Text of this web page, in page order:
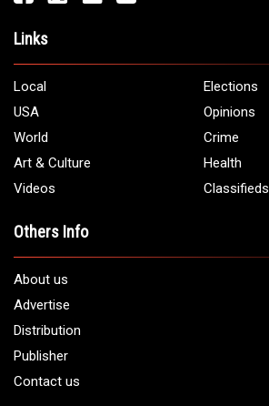
Links
Local
Elections
USA
Opinions
World
Crime
Art & Culture
Health
Videos
Classifieds
Others Info
About us
Advertise
Distribution
Publisher
Contact us